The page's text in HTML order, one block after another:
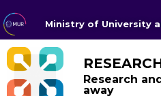
Ministry of University
Research
away